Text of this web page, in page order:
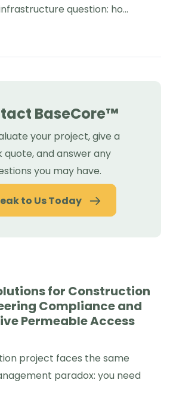
question: ho...
BaseCore™
your project, give a
quote, and answer any
you may have.
to Us Today
for Construction
Compliance and
Permeable Access
project faces the same
paradox: you need